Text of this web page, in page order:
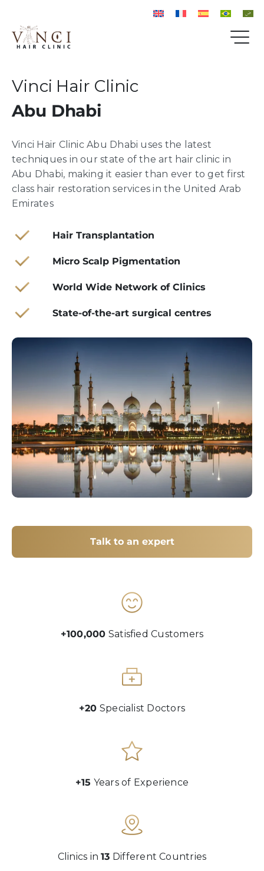
Vinci Hair Clinic
Abu Dhabi
Vinci Hair Clinic Abu Dhabi uses the latest
techniques in our state of the art hair clinic in
Abu Dhabi, making it easier than ever to get first
class hair restoration services in the United Arab
Emirates
Hair Transplantation
Micro Scalp Pigmentation
World Wide Network of Clinics
State-of-the-art surgical centres
Talk to an expert
+100,000 Satisfied Customers
+20 Specialist Doctors
+15 Years of Experience
Clinics in13 Different Countries